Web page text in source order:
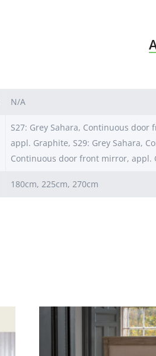
N/A
S27: Grey Sahara, Continuous
appl. Graphite, S29: Grey Sahara,
Continuous door front mirror, appl.
180cm, 225cm, 270cm